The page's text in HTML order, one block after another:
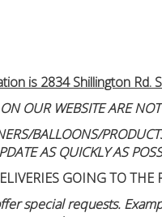
is 2834 Shillington Rd.
OUR WEBSITE ARE
BALLOONS/
AS QUICKLY AS
GOING TO
special requests.